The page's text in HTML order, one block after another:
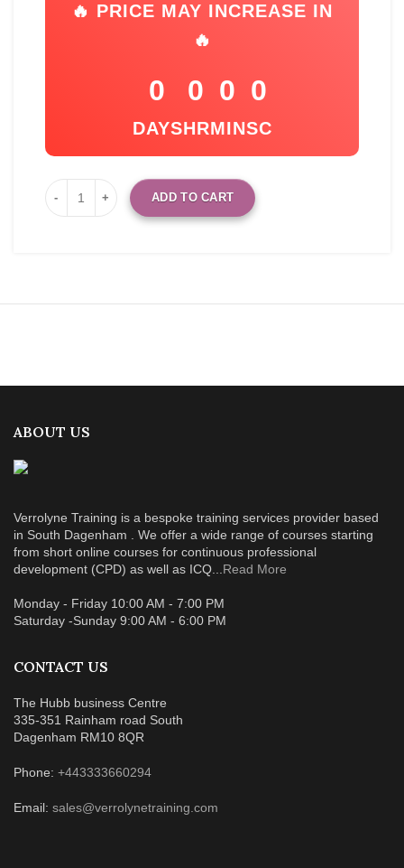
🔥 PRICE MAY INCREASE IN
🔥
0
DAYS
0
HR
0
MIN
0
SC
ADD TO CART
ABOUT US
Verrolyne Training is a bespoke training services provider based
in South Dagenham . We offer a wide range of courses starting
from short online courses for continuous professional
development (CPD) as well as ICQ... Read More
Monday - Friday 10:00 AM - 7:00 PM
Saturday -Sunday 9:00 AM - 6:00 PM
CONTACT US
The Hubb business Centre
335-351 Rainham road South
Dagenham RM10 8QR
Phone: +443333660294
Email: sales@verrolynetraining.com